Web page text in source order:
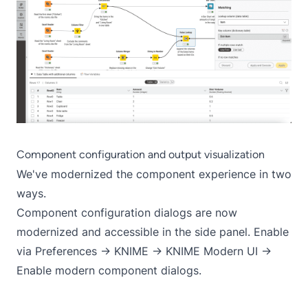
Component configuration and output visualization
We've modernized the component experience in two
ways.
Component configuration dialogs are now
modernized and accessible in the side panel. Enable
via Preferences -> KNIME -> KNIME Modern UI ->
Enable modern component dialogs.